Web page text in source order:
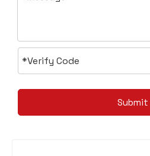
Submit